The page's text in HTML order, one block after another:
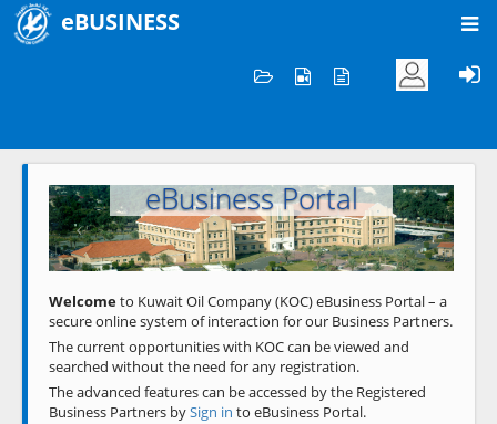
eBUSINESS
Welcome to KOC
eBusiness Portal
Previous Next
Welcometo Kuwait Oil Company (KOC) eBusiness Portal – a
secure online system of interaction for our Business Partners.
The current opportunities with KOC can be viewed and
searched without the need for any registration.
The advanced features can be accessed by the Registered
Business Partners bySign in to eBusiness Portal.